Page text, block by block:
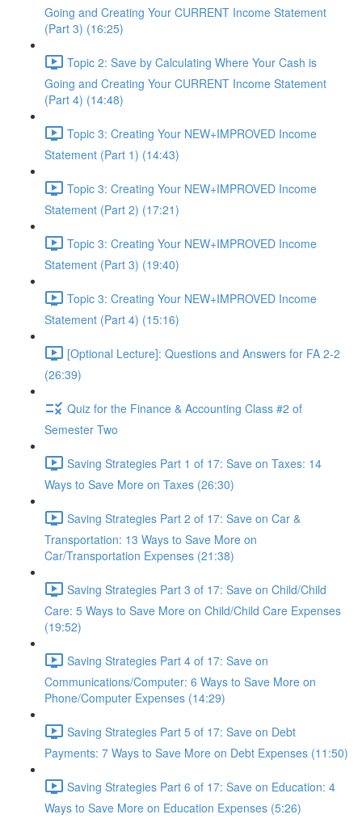
Going and Creating Your CURRENT Income Statement
(Part 3) (16:25)
Topic 2: Save by Calculating Where Your Cash is
Going and Creating Your CURRENT Income Statement
(Part 4) (14:48)
Topic 3: Creating Your NEW+IMPROVED Income
Statement (Part 1) (14:43)
Topic 3: Creating Your NEW+IMPROVED Income
Statement (Part 2) (17:21)
Topic 3: Creating Your NEW+IMPROVED Income
Statement (Part 3) (19:40)
Topic 3: Creating Your NEW+IMPROVED Income
Statement (Part 4) (15:16)
[Optional Lecture]: Questions and Answers for FA 2-2
(26:39)
Quiz for the Finance & Accounting Class #2 of
Semester Two
Saving Strategies Part 1 of 17: Save on Taxes: 14
Ways to Save More on Taxes (26:30)
Saving Strategies Part 2 of 17: Save on Car &
Transportation: 13 Ways to Save More on
Car/Transportation Expenses (21:38)
Saving Strategies Part 3 of 17: Save on Child/Child
Care: 5 Ways to Save More on Child/Child Care Expenses
(19:52)
Saving Strategies Part 4 of 17: Save on
Communications/Computer: 6 Ways to Save More on
Phone/Computer Expenses (14:29)
Saving Strategies Part 5 of 17: Save on Debt
Payments: 7 Ways to Save More on Debt Expenses (11:50)
Saving Strategies Part 6 of 17: Save on Education: 4
Ways to Save More on Education Expenses (5:26)